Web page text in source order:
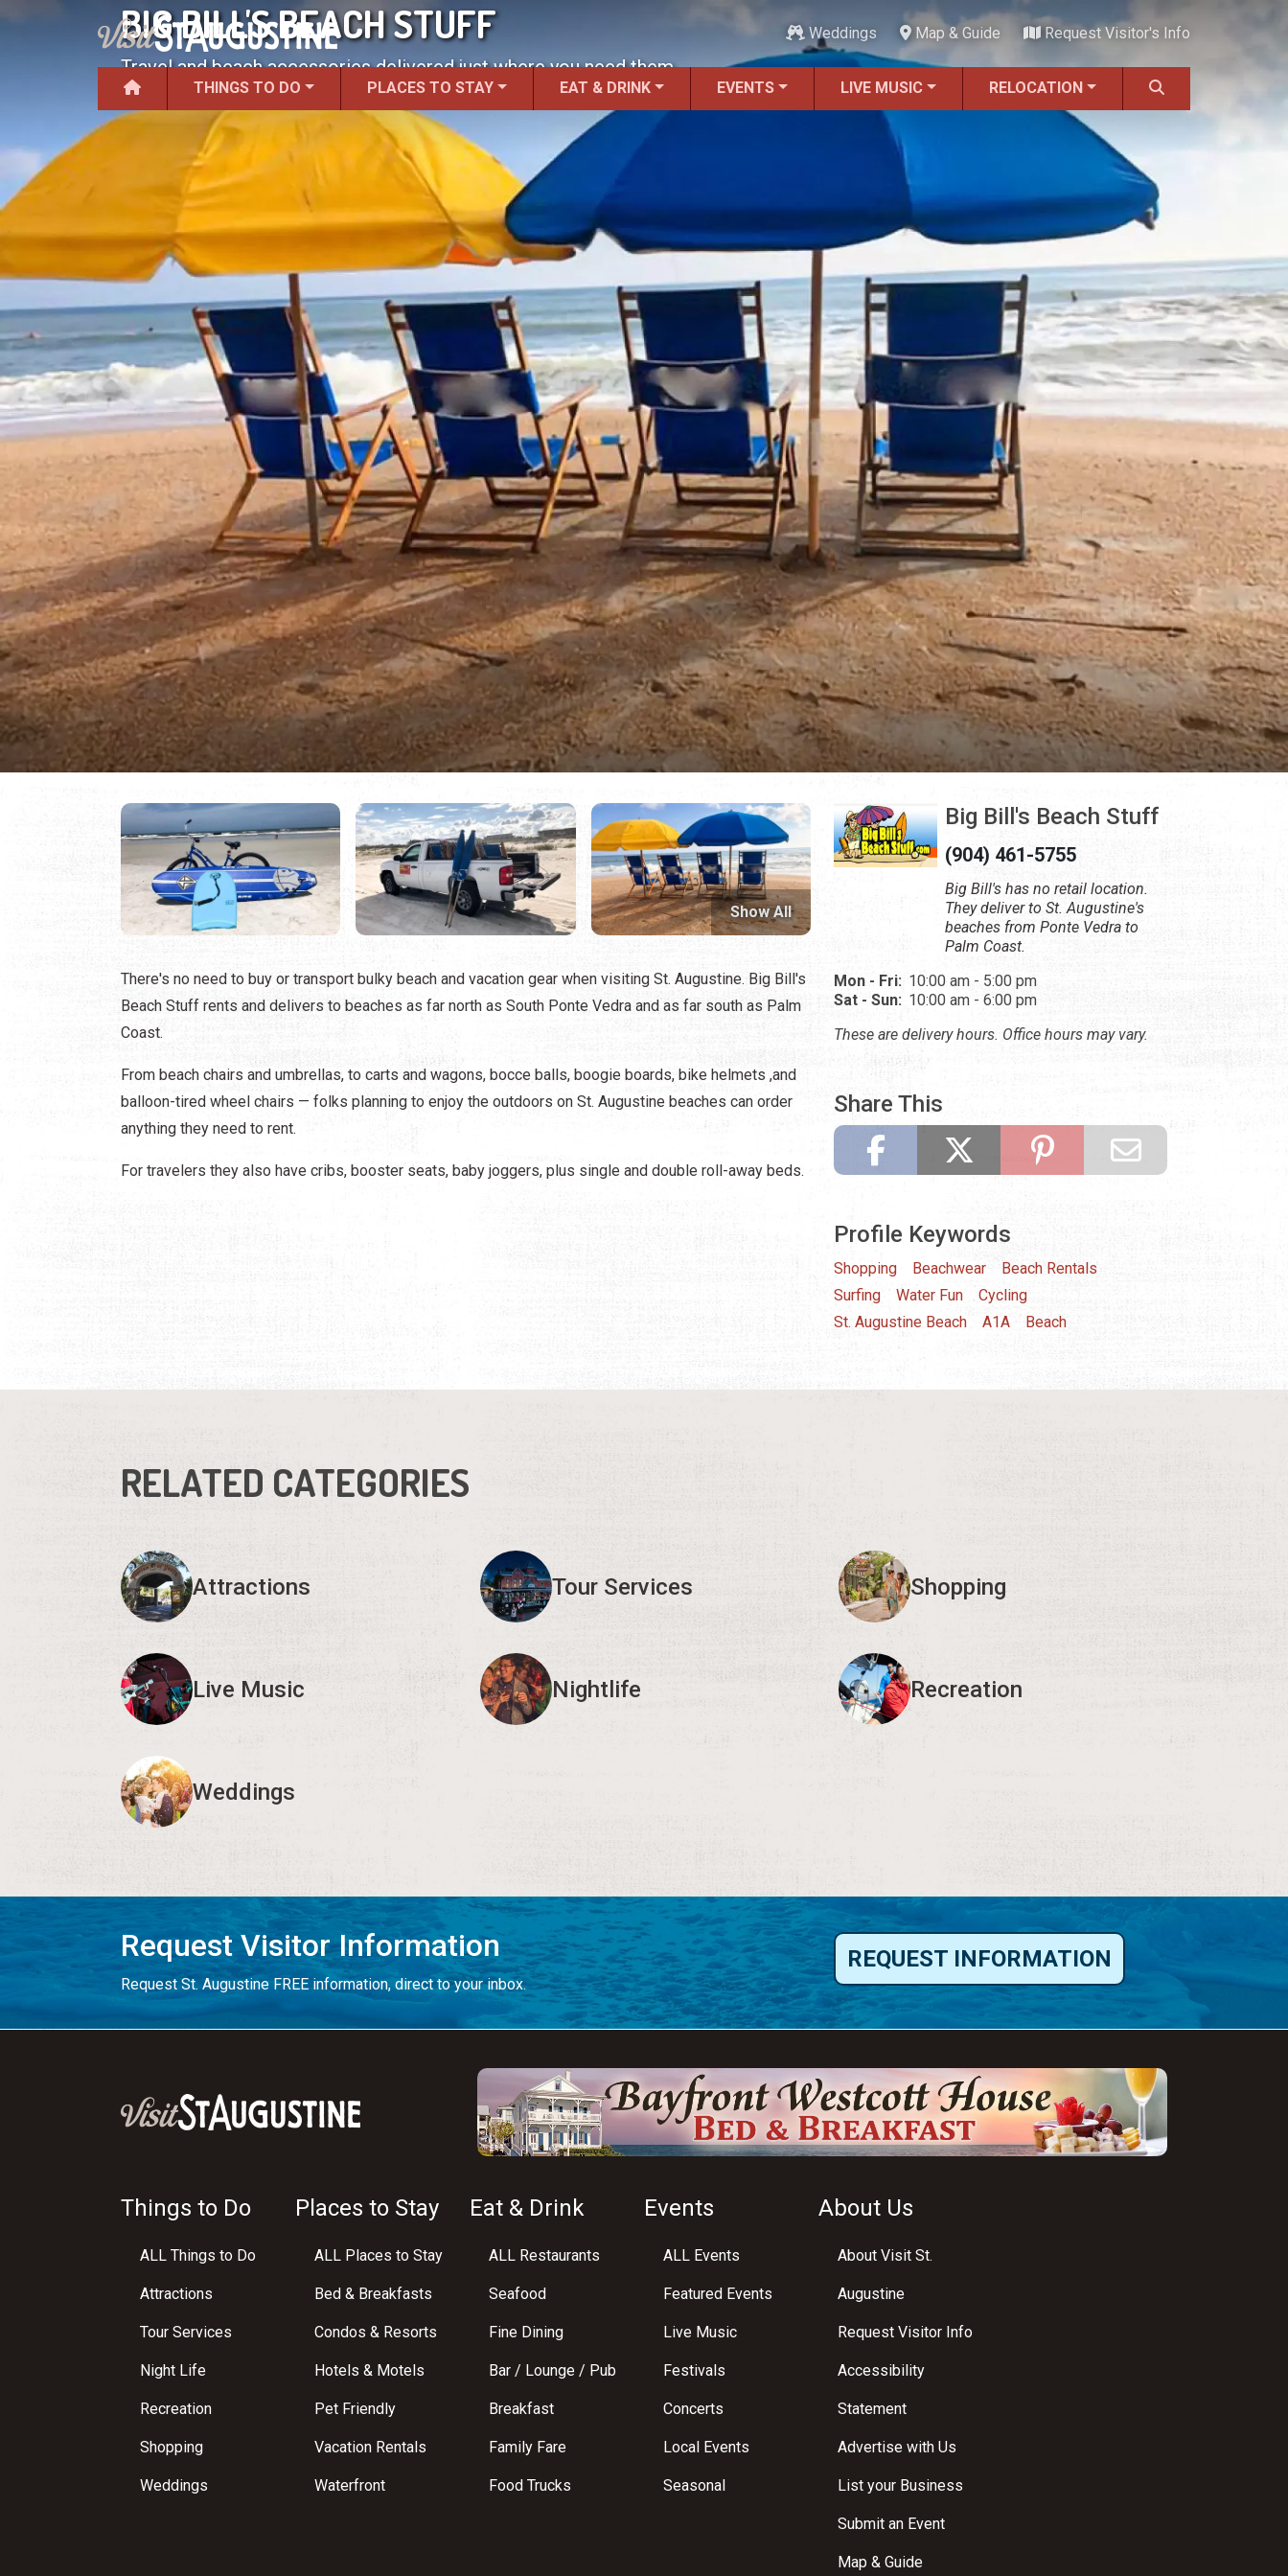
Weddings Map & Guide Request Visitor's Info
THINGS TO DO PLACES TO STAY EAT & DRINK EVENTS LIVE MUSIC RELOCATION
BIG BILL'S BEACH STUFF
Travel and beach accessories delivered just where you need them.
Show All
There's no need to buy or transport bulky beach and vacation gear when visiting St. Augustine. Big Bill's
Beach Stuff rents and delivers to beaches as far north as South Ponte Vedra and as far south as Palm
Coast.
From beach chairs and umbrellas, to carts and wagons, bocce balls, boogie boards, bike helmets ,and
balloon-tired wheel chairs — folks planning to enjoy the outdoors on St. Augustine beaches can order
anything they need to rent.
For travelers they also have cribs, booster seats, baby joggers, plus single and double roll-away beds.
Big Bill's Beach Stuff
(904) 461-5755
Big Bill's has no retail location.
They deliver to St. Augustine's
beaches from Ponte Vedra to
Palm Coast.
Mon - Fri: 10:00 am - 5:00 pm
Sat - Sun: 10:00 am - 6:00 pm
These are delivery hours. Office hours may vary.
Share This
Profile Keywords
Shopping Beachwear
Beach Rentals
Surfing
Water Fun
Cycling
St. Augustine Beach
A1A Beach
RELATED CATEGORIES
Attractions Tour Services Shopping
Live Music Nightlife Recreation
Weddings
Request Visitor Information
Request St. Augustine FREE information, direct to your inbox.
REQUEST INFORMATION
Things to Do
ALL Things to Do
Attractions
Tour Services
Night Life
Recreation
Shopping
Weddings
Places to Stay
ALL Places to Stay
Bed & Breakfasts
Condos & Resorts
Hotels & Motels
Pet Friendly
Vacation Rentals
Waterfront
Eat & Drink
ALL Restaurants
Seafood
Fine Dining
Bar / Lounge / Pub
Breakfast
Family Fare
Food Trucks
Events
ALL Events
Featured Events
Live Music
Festivals
Concerts
Local Events
Seasonal
About Us
About Visit St.
Augustine
Request Visitor Info
Accessibility
Statement
Advertise with Us
List your Business
Submit an Event
Map & Guide